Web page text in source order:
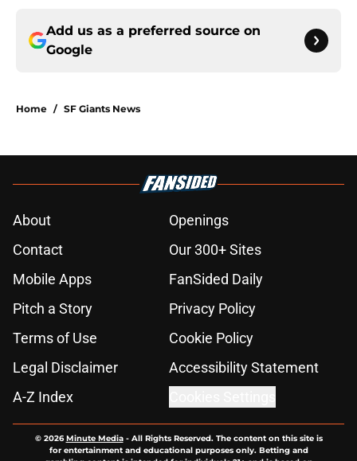
Add us as a preferred source on
Google
Home / SF Giants News
About
Openings
Contact
Our 300+ Sites
Mobile Apps
FanSided Daily
Pitch a Story
Privacy Policy
Terms of Use
Cookie Policy
Legal Disclaimer
Accessibility Statement
A-Z Index
© 2026Minute Media- All Rights Reserved. The content on this site is
for entertainment and educational purposes only. Betting and